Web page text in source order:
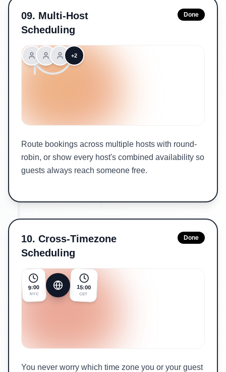
09. Multi-Host
Scheduling
+2
Route bookings across multiple hosts with round-
robin, or show every host's combined availability so
guests always reach someone free.
Done
10. Cross-Timezone
Scheduling
9:00
NYC
15:00
CET
You never worry which time zone you or your guest
Done